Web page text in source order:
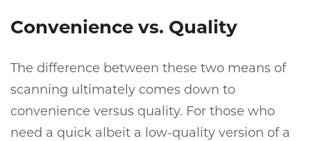
Convenience vs. Quality
The difference between these two means of
scanning ultimately comes down to
convenience versus quality. For those who
need a quick albeit a low-quality version of a